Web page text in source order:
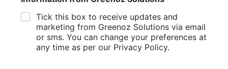
Monitor Your System’s Performance
Most modern solar systems come with monitoring tools that
allow you to track energy production in real time. Regularly
Tick this box to receive updates and
marketing from Greenoz Solutions via email
or sms. You can change your preferences at
any time as per our Privacy Policy.